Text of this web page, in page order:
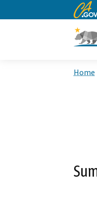
CA.gov
Home